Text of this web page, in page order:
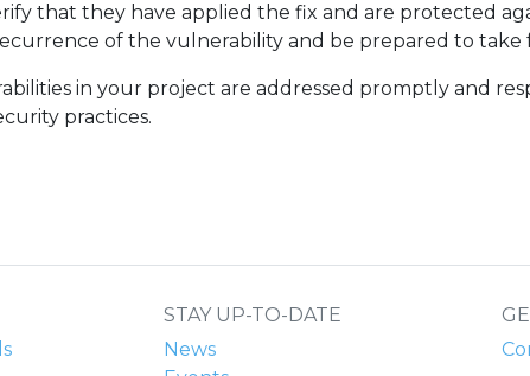
that they have applied the fix and are protected
of the vulnerability and be prepared to take
in your project are addressed promptly and
practices.
STAY UP-TO-DATE
News